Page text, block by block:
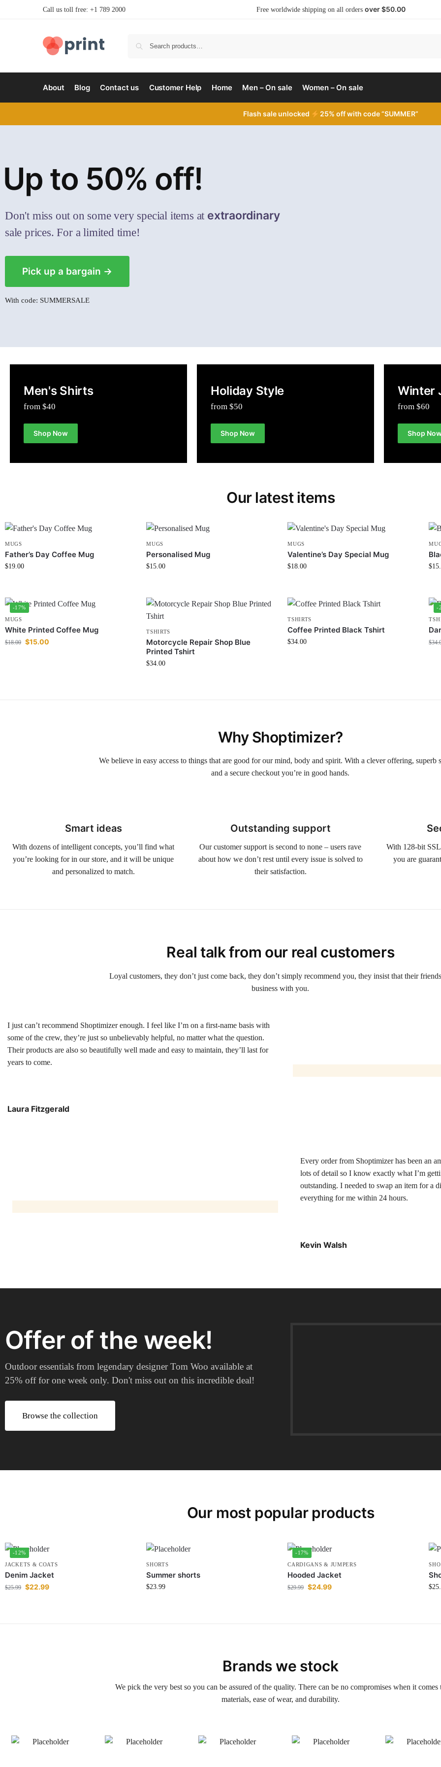
Call us toll free: +1 789 2000 Free worldwide shipping on all orders over $50.00
About Blog Contact us Customer Help Home Men – On sale Women – On sale
Flash sale unlocked 25% off with code “SUMMER”
Up to 50% off!
Don't miss out on some very special items at extraordinary
sale prices. For a limited time!
Pick up a bargain →
With code: SUMMERSALE
Men's Shirts
from $40
Shop Now
Holiday Style
from $50
Shop Now
Winter
from $60
Shop
Our latest items
MUGS
Father’s Day Coffee Mug
$19.00
MUGS
Personalised Mug
$15.00
MUGS
Valentine’s Day Special Mug
$18.00 $
-17%
MUGS
White Printed Coffee Mug
$18.00 $15.00
TSHIRTS
Motorcycle Repair Shop Blue
Printed Tshirt
$34.00
TSHIRTS
Coffee Printed Black Tshirt
$34.00
-
$
Why Shoptimizer?
We believe in easy access to things that are good for our mind, body and spirit. With a clever offering, superb
and a secure checkout you’re in good hands.
Smart ideas
With dozens of intelligent concepts, you’ll find what
you’re looking for in our store, and it will be unique
and personalized to match.
Outstanding support
Our customer support is second to none – users rave
about how we don’t rest until every issue is solved to
their satisfaction.
With 128-bit
you are
Real talk from our real customers
Loyal customers, they don’t just come back, they don’t simply recommend you, they insist that their
business with you.
I just can’t recommend Shoptimizer enough. I feel like I’m on a first-name basis with
some of the crew, they’re just so unbelievably helpful, no matter what the question.
Their products are also so beautifully well made and easy to maintain, they’ll last for
years to come.
Laura Fitzgerald
Every order from Shoptimizer has been an
lots of detail so I know exactly what I’m
outstanding. I needed to swap an item for a
everything for me within 24 hours.
Kevin Walsh
Offer of the week!
Outdoor essentials from legendary designer Tom Woo available at
25% off for one week only. Don't miss out on this incredible deal!​
Browse the collection
Our most popular products
-12%
JACKETS & COATS
Denim Jacket
$25.99 $22.99
SHORTS
Summer shorts
$23.99
-17%
CARDIGANS & JUMPERS
Hooded Jacket
$29.99 $24.99 $
Brands we stock
We pick the very best so you can be assured of the quality. There can be no compromises when it comes
materials, ease of wear, and durability.